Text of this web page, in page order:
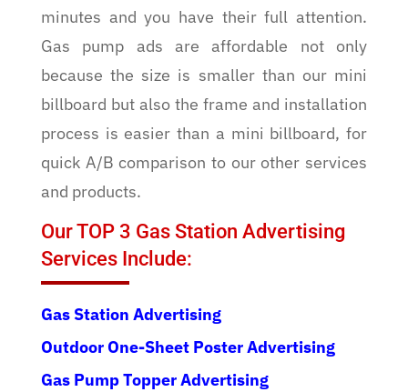
minutes and you have their full attention.
Gas pump ads are affordable not only
because the size is smaller than our mini
billboard but also the frame and installation
process is easier than a mini billboard, for
quick A/B comparison to our other services
and products.
Our TOP 3 Gas Station Advertising
Services Include:
Gas Station Advertising
Outdoor One-Sheet Poster Advertising
Gas Pump Topper Advertising